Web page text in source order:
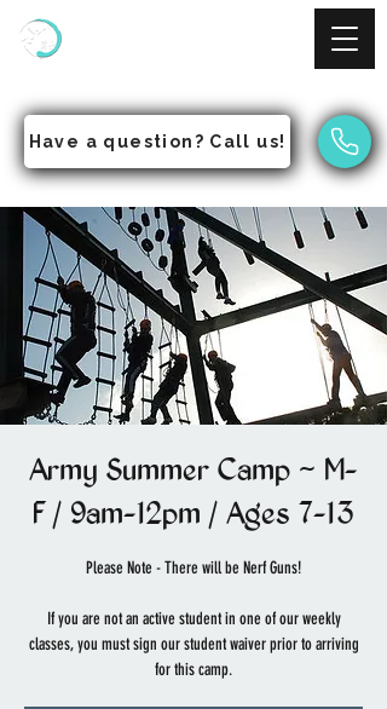
Have a question? Call us!
Army Summer Camp ~ M-
F / 9am-12pm / Ages 7-13
Please Note - There will be Nerf Guns!
If you are not an active student in one of our weekly
classes, you must sign our student waiver prior to arriving
for this camp.